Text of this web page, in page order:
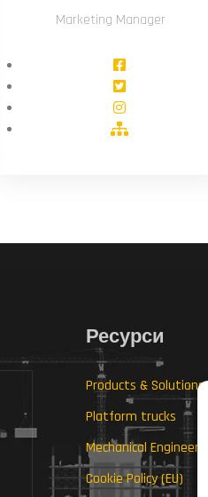
Marketing Manager
Ресурси
Products & Solutions
Platform trucks
Mechanical Engineering
Cookie Policy (EU)